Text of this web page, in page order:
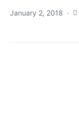
January 2, 2018